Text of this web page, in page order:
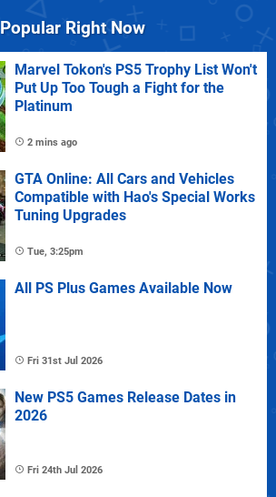
Popular Right Now
Marvel Tokon's PS5 Trophy List Won't
Put Up Too Tough a Fight for the
Platinum
2 mins ago
GTA Online: All Cars and Vehicles
Compatible with Hao's Special Works
Tuning Upgrades
Tue, 3:25pm
All PS Plus Games Available Now
Fri 31st Jul 2026
New PS5 Games Release Dates in
2026
Fri 24th Jul 2026